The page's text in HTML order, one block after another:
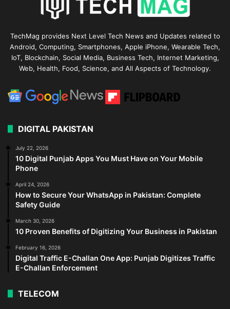
TechMag provides Next Level Tech News and Updates related to
Android, Computing, Smartphones, Apple iPhone, Wearable Tech,
IoT, Blockchain, Social Media, Business Tech, Internet Marketing,
Web, Health, Food, Science, and All Aspects of Technology.
DIGITAL PAKISTAN
July 22, 2026
10 Digital Punjab Apps You Must Have on Your Mobile
Phone
April 24, 2026
How to Secure Your WhatsApp in Pakistan: Complete
Safety Guide
March 30, 2026
10 Proven Benefits of Digitizing Your Business in Pakistan
February 16, 2026
Digital Traffic E-Challan One App: Punjab Digitizes Traffic
E-Challan Enforcement
TELECOM